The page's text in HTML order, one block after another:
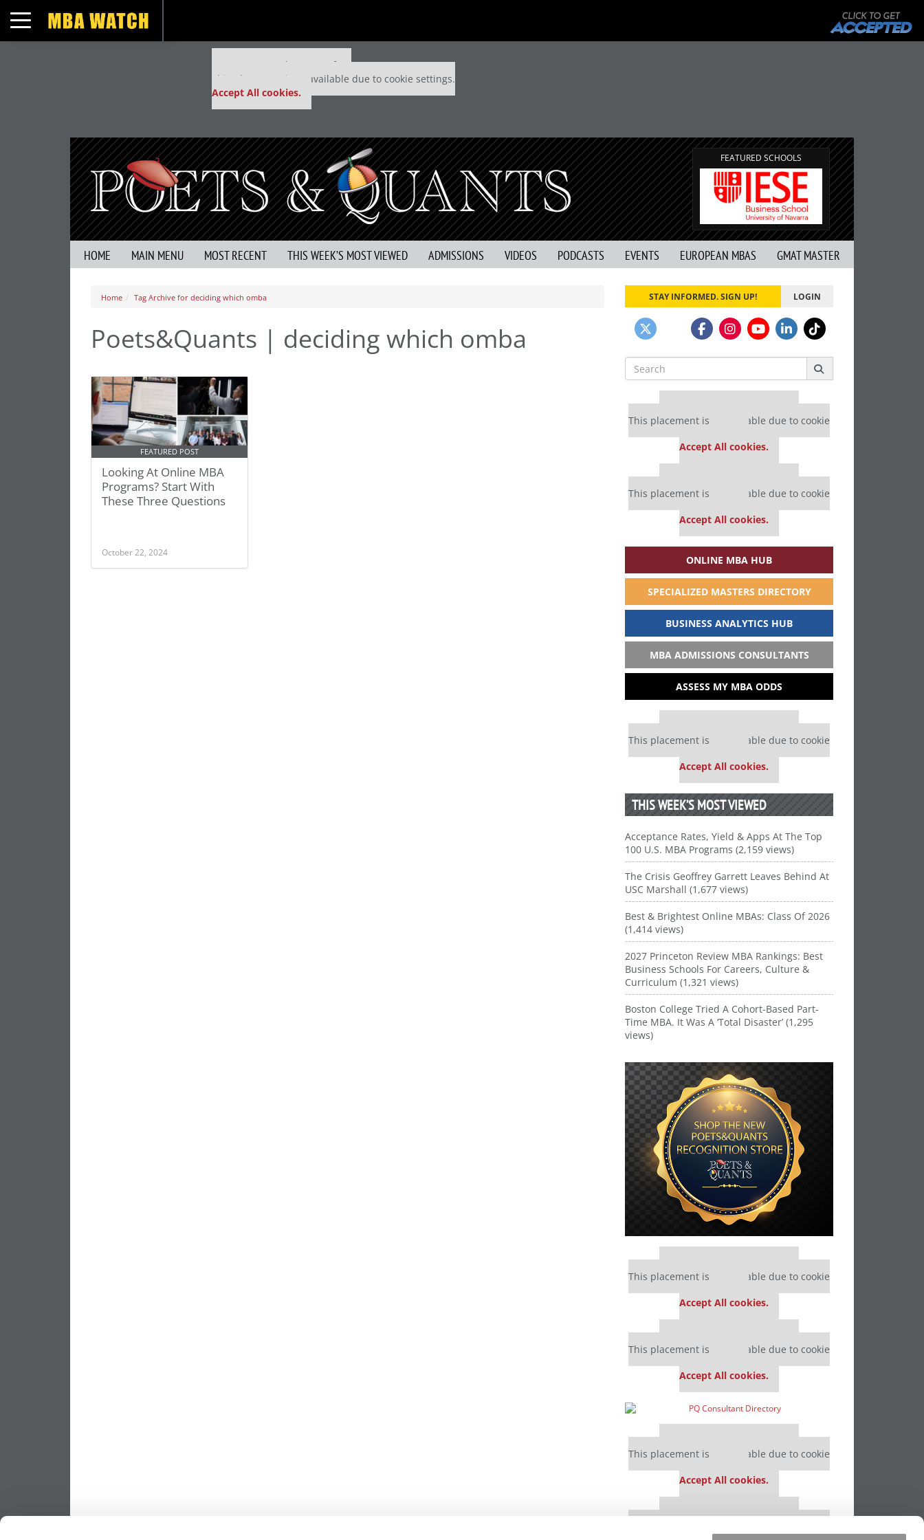
Toggle navigation
Our partners keep P&Q free
This placement is unavailable due to cookie settings.
Accept All cookies.
FEATURED SCHOOLS
HOME MAIN MENU MOST RECENT THIS WEEK’S MOST VIEWED ADMISSIONS VIDEOS PODCASTS EVENTS EUROPEAN MBAS GMAT MASTER
Home Tag Archive for deciding which omba
Poets&Quants | deciding which omba
FEATURED POST
Looking At Online MBA
Programs? Start With
These Three Questions
October 22, 2024
STAY INFORMED. SIGN UP! LOGIN
Search
for:
Our partners keep P&Q free
This placement is unavailable due to cookie
Accept All cookies.
Our partners keep P&Q free
This placement is unavailable due to cookie
Accept All cookies.
ONLINE MBA HUB
SPECIALIZED MASTERS DIRECTORY
BUSINESS ANALYTICS HUB
MBA ADMISSIONS CONSULTANTS
ASSESS MY MBA ODDS
Our partners keep P&Q free
This placement is unavailable due to cookie
Accept All cookies.
THIS WEEK’S MOST VIEWED
Acceptance Rates, Yield & Apps At The Top
100 U.S. MBA Programs (2,159 views)
The Crisis Geoffrey Garrett Leaves Behind At
USC Marshall (1,677 views)
Best & Brightest Online MBAs: Class Of 2026
(1,414 views)
2027 Princeton Review MBA Rankings: Best
Business Schools For Careers, Culture &
Curriculum (1,321 views)
Boston College Tried A Cohort-Based Part-
Time MBA. It Was A ‘Total Disaster’ (1,295
views)
Our partners keep P&Q free
This placement is unavailable due to cookie
Accept All cookies.
Our partners keep P&Q free
This placement is unavailable due to cookie
Accept All cookies.
Our partners keep P&Q free
This placement is unavailable due to cookie
Accept All cookies.
Our partners keep P&Q free